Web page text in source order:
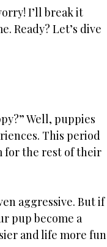
I’ll break it
Ready? Let’s dive
Well, puppies
This period
for the rest of their
aggressive. But if
pup become a
and life more fun